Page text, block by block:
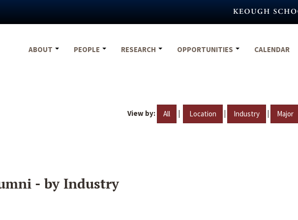
ABOUT
PEOPLE RESEARCH OPPORTUNITIES CALENDAR
View by: All | Location | Industry | Major
- by Industry